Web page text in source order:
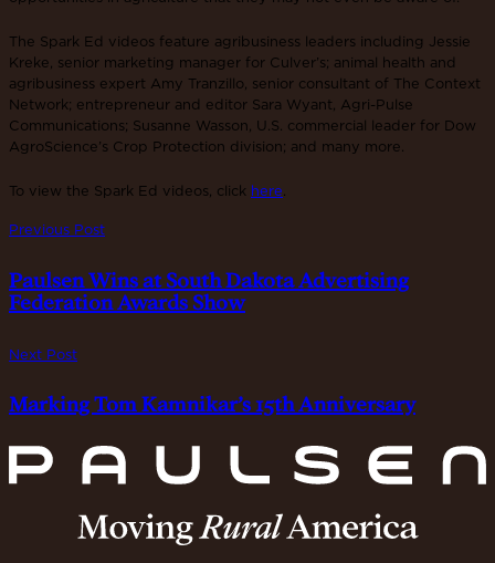
The Spark Ed videos feature agribusiness leaders including Jessie
Kreke, senior marketing manager for Culver’s; animal health and
agribusiness expert Amy Tranzillo, senior consultant of The Context
Network; entrepreneur and editor Sara Wyant, Agri-Pulse
Communications; Susanne Wasson, U.S. commercial leader for Dow
AgroScience’s Crop Protection division; and many more.
To view the Spark Ed videos, click here
Previous Post
Paulsen Wins at South Dakota Advertising
Federation Awards Show
Next Post
Marking Tom Kamnikar’s 15th Anniversary